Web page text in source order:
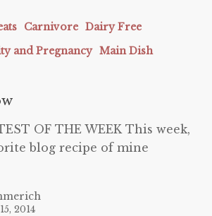
Carnivore Dairy Free
and Pregnancy Main Dish
OF THE WEEK This week,
blog recipe of mine
2014